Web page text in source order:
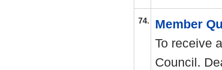
74.
Member
To receive
Council.